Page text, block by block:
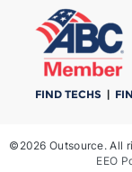
FIND TECHS |
©2026 Outsource. All
EEO